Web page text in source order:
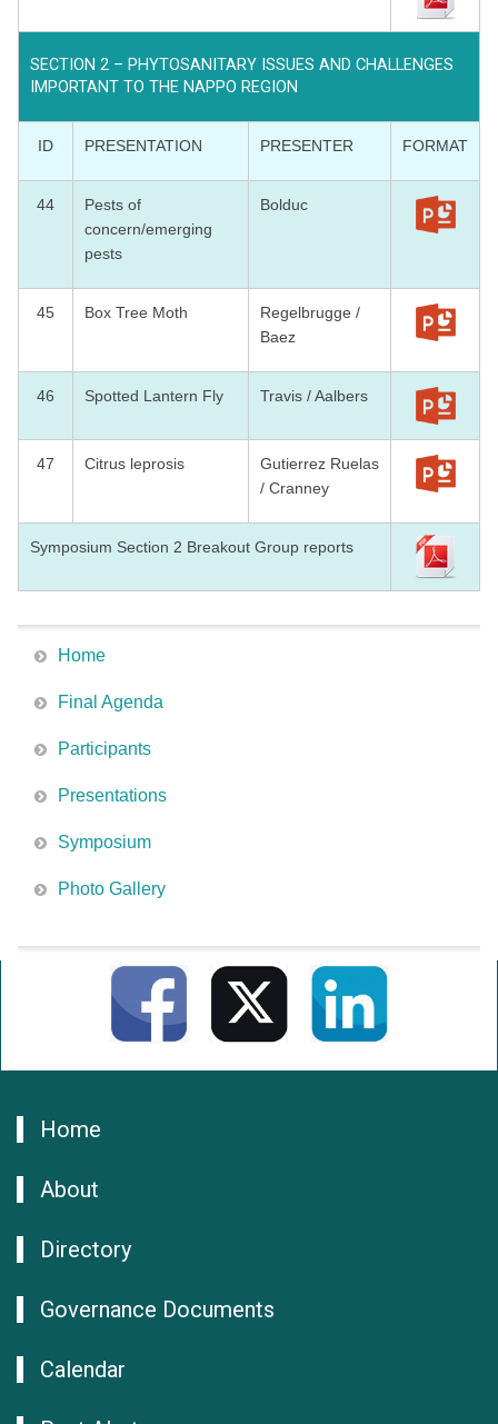
SECTION 2 – PHYTOSANITARY ISSUES AND CHALLENGES
IMPORTANT TO THE NAPPO REGION
ID PRESENTATION PRESENTER FORMAT
44
Pests of
concern/emerging
pests
Bolduc
45 Box Tree Moth
Regelbrugge /
Baez
46 Spotted Lantern Fly Travis / Aalbers
47 Citrus leprosis
Gutierrez Ruelas
/ Cranney
Symposium Section 2 Breakout Group reports
Home
Final Agenda
Participants
Presentations
Symposium
Photo Gallery
Home
About
Directory
Governance Documents
Calendar